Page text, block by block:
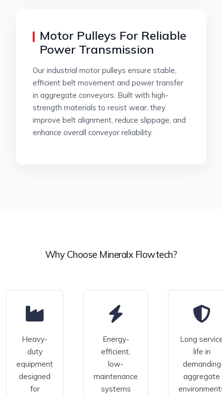
Motor Pulleys For Reliable
Power Transmission
Our industrial motor pulleys ensure stable,
efficient belt movement and power transfer
in aggregate conveyors. Built with high-
strength materials to resist wear, they
improve belt alignment, reduce slippage, and
enhance overall conveyor reliability.
Why Choose Mineralx Flowtech?
Heavy-
duty
equipment
designed
for
Energy-
efficient,
low-
maintenance
systems
Long
life in
demanding
aggregate